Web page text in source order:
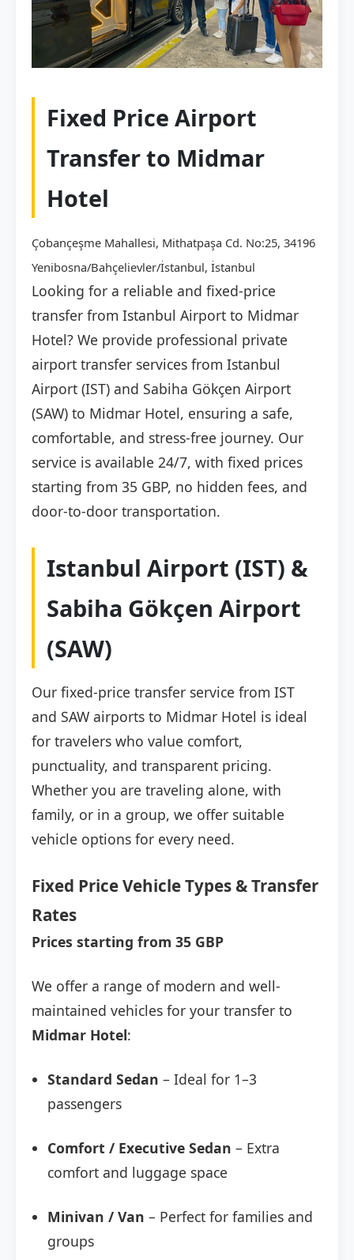
Fixed Price Airport
Transfer to Midmar
Hotel
Çobançeşme Mahallesi, Mithatpaşa Cd. No:25, 34196
Yenibosna/Bahçelievler/İstanbul, İstanbul
Looking for a reliable and fixed-price
transfer from Istanbul Airport to Midmar
Hotel? We provide professional private
airport transfer services from Istanbul
Airport (IST) and Sabiha Gökçen Airport
(SAW) to Midmar Hotel, ensuring a safe,
comfortable, and stress-free journey. Our
service is available 24/7, with fixed prices
starting from 35 GBP, no hidden fees, and
door-to-door transportation.
Istanbul Airport (IST) &
Sabiha Gökçen Airport
(SAW)
Our fixed-price transfer service from IST
and SAW airports to Midmar Hotel is ideal
for travelers who value comfort,
punctuality, and transparent pricing.
Whether you are traveling alone, with
family, or in a group, we offer suitable
vehicle options for every need.
Fixed Price Vehicle Types & Transfer
Rates
Prices starting from 35 GBP
We offer a range of modern and well-
maintained vehicles for your transfer to
Midmar Hotel:
Standard Sedan – Ideal for 1–3
passengers
Comfort / Executive Sedan – Extra
comfort and luggage space
Minivan / Van – Perfect for families and
groups